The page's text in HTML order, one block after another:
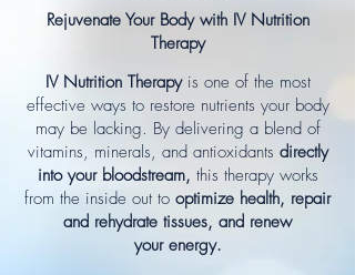
Rejuvenate Your Body with IV Nutrition
Therapy
IV Nutrition Therapyis one of the most
effective ways to restore nutrients your body
may be lacking. By delivering a blend of
vitamins, minerals, and antioxidants directly
into your bloodstream, this therapy works
from the inside out to optimize health, repair
and rehydrate tissues, and renew
your energy.